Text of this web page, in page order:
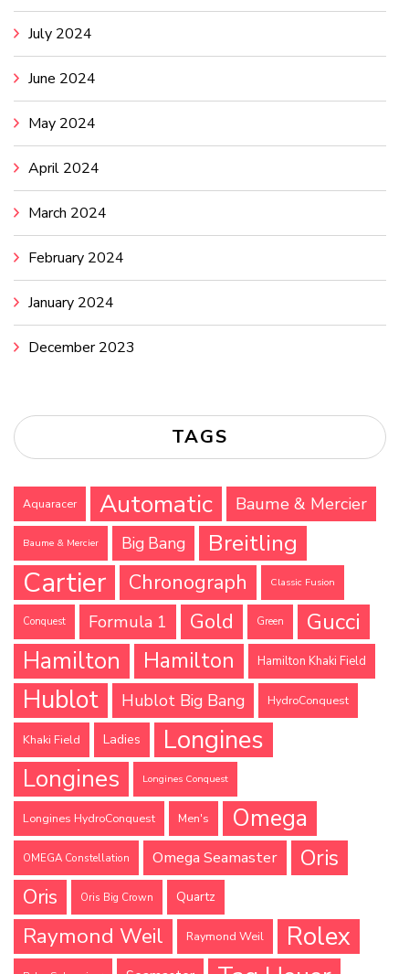
July 2024
June 2024
May 2024
April 2024
March 2024
February 2024
January 2024
December 2023
TAGS
Aquaracer Automatic Baume & Mercier
Baume & Mercier Big Bang Breitling
Cartier Chronograph Classic Fusion
Conquest Formula 1 Gold Green
Gucci
Hamilton
Hamilton Hamilton Khaki Field
Hublot Hublot Big Bang HydroConquest
Khaki Field Ladies Longines
Longines Longines Conquest
Longines HydroConquest Men's Omega
OMEGA Constellation Omega Seamaster Oris
Oris Oris Big Crown Quartz
Raymond Weil Raymond Weil Rolex